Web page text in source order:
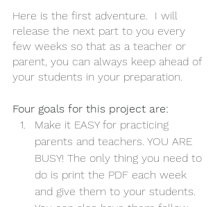
Here is the first adventure.  I will
release the next part to you every
few weeks so that as a teacher or
parent, you can always keep ahead of
your students in your preparation.
Four goals for this project are:
Make it EASY for practicing
parents and teachers. YOU ARE
BUSY! The only thing you need to
do is print the PDF each week
and give them to your students.